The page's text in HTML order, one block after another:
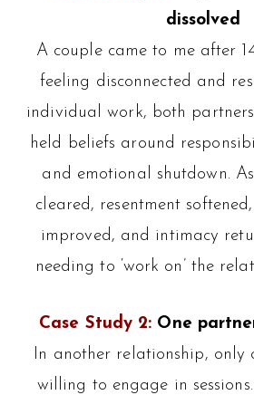
dissolved
A couple came to me after
feeling disconnected and
individual work, both
held beliefs around
and emotional shutdown.
cleared, resentment
improved, and intimacy
needing to ‘work on’ the
Case Study 2: One
In another relationship, only
willing to engage in